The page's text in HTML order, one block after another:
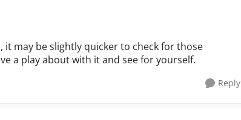
it may be slightly quicker to check for those
a play about with it and see for yourself.
Reply